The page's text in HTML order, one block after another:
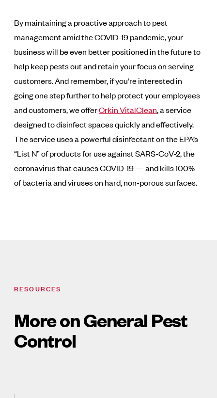
By maintaining a proactive approach to pest
management amid the COVID-19 pandemic, your
business will be even better positioned in the future to
help keep pests out and retain your focus on serving
customers. And remember, if you’re interested in
going one step further to help protect your employees
and customers, we offerOrkin VitalClean, a service
designed to disinfect spaces quickly and effectively.
The service uses a powerful disinfectant on the EPA’s
“List N” of products for use against SARS-CoV-2, the
coronavirus that causes COVID-19 — and kills 100%
of bacteria and viruses on hard, non-porous surfaces.
RESOURCES
More on General Pest
Control